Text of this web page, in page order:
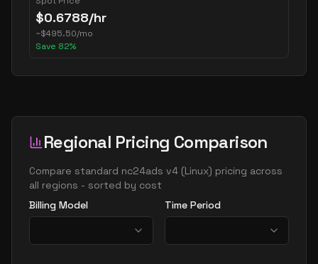
$0.6788/hr
~$495.50/mo
Save 82%
Regional Pricing Comparison
Compare standard nc24ads v4 (Linux) pricing across
all regions - sorted by cost
Billing Model
Time Period